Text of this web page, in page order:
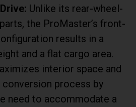
Unlike its rear-wheel-
the ProMaster’s front-
results in a
and a flat cargo area.
interior space and
process by
need to accommodate a